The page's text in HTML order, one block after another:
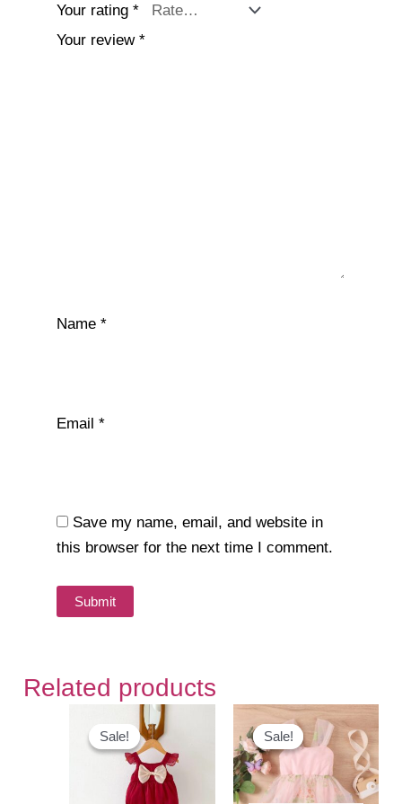
Your rating *
Your review *
Name *
Email *
Save my name, email, and website in
this browser for the next time I comment.
Related products
Sale!
Sale! Sale!
Sale!